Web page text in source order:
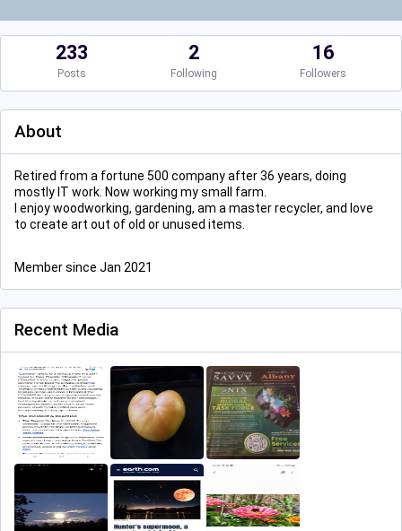
233
Posts
2
Following
16
Followers
About
Retired from a fortune 500 company after 36 years, doing
mostly IT work. Now working my small farm.
I enjoy woodworking, gardening, am a master recycler, and love
to create art out of old or unused items.
Member since Jan 2021
Recent Media